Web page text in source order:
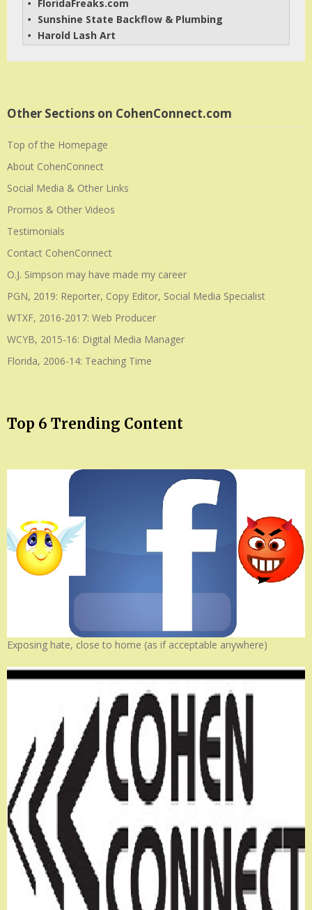
• FloridaFreaks.com
• Sunshine State Backflow & Plumbing
• Harold Lash Art
Other Sections on CohenConnect.com
Top of the Homepage
About CohenConnect
Social Media & Other Links
Promos & Other Videos
Testimonials
Contact CohenConnect
O.J. Simpson may have made my career
PGN, 2019: Reporter, Copy Editor, Social Media Specialist
WTXF, 2016-2017: Web Producer
WCYB, 2015-16: Digital Media Manager
Florida, 2006-14: Teaching Time
Top 6 Trending Content
Exposing hate, close to home (as if acceptable anywhere)